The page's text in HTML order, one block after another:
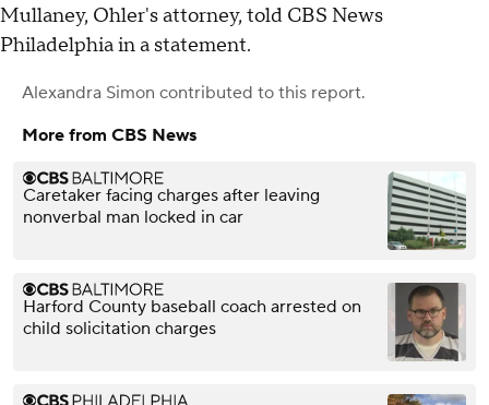
Mullaney, Ohler's attorney, told CBS News
Philadelphia in a statement.
Alexandra Simon contributed to this report.
More from CBS News
Caretaker facing charges after leaving
nonverbal man locked in car
Harford County baseball coach arrested on
child solicitation charges